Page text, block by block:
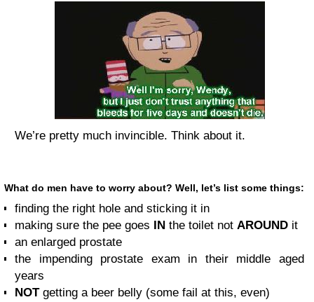
We’re pretty much invincible. Think about it.
What do men have to worry about? Well, let’s list some things:
finding the right hole and sticking it in
making sure the pee goes IN the toilet not AROUND it
an enlarged prostate
the impending prostate exam in their middle aged
years
NOTgetting a beer belly (some fail at this, even)